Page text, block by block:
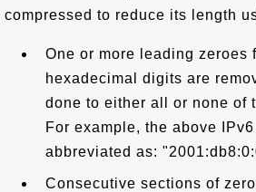
compressed to reduce its length
One or more leading zeroes
hexadecimal digits are
done to either all or none of
For example, the above
abbreviated as:
Consecutive sections of